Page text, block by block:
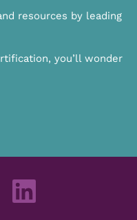
resources by leading
you’ll wonder